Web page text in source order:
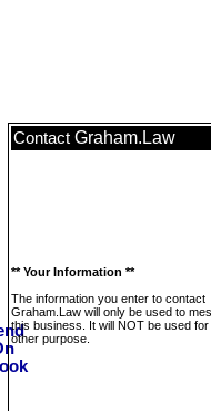
Contact Graham.Law
** Your Information **
The information you enter to contact
Graham.Law will only be used to
this business. It will NOT be used
other purpose.